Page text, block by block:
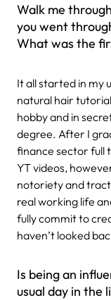
Walk me
you went
What was the
It all started in my
natural hair
hobby and in
degree. After I
finance sector full
YT videos,
notoriety and
real working life
fully commit to
haven’t looked
Is being an
usual day in the